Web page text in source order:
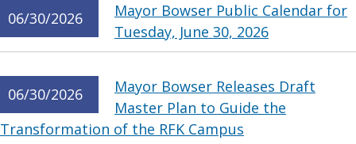
06/30/2026
Mayor Bowser Public Calendar for
Tuesday, June 30, 2026
06/30/2026
Mayor Bowser Releases Draft
Master Plan to Guide the
Transformation of the RFK Campus